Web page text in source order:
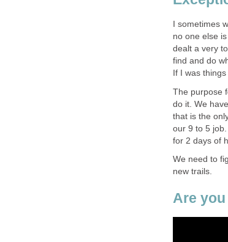
I sometimes
no one else
dealt a very
find and do
If I was
The purpose
do it. We
that is the
our 9 to 5
for 2 days of
We need to
new trails.
Are